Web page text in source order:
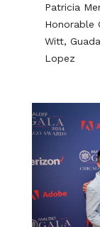
Patricia
Honorable
Witt,
Lopez